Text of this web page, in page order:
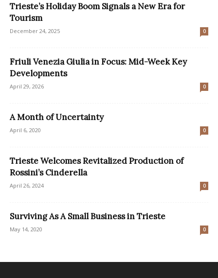
Trieste’s Holiday Boom Signals a New Era for
Tourism
December 24, 2025 0
Friuli Venezia Giulia in Focus: Mid-Week Key
Developments
April 29, 2026 0
A Month of Uncertainty
April 6, 2020 0
Trieste Welcomes Revitalized Production of
Rossini’s Cinderella
April 26, 2024 0
Surviving As A Small Business in Trieste
May 14, 2020 0